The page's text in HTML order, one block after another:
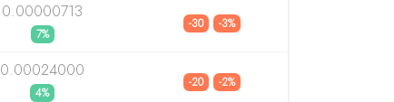
0.00000713
7%
-30 -3%
0.00024000
4%
-20 -2%